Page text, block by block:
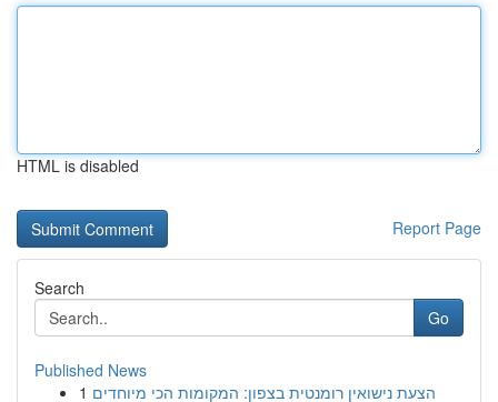
HTML is disabled
Report Page
Search
Go
Published News
1 הצעת נישואין רומנטית בצפון: המקומות הכי מיוחדים